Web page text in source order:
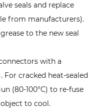
seals and replace
from manufacturers).
to the new seal
with a
For cracked heat-sealed
(80-100°C) to re-fuse
to cool.